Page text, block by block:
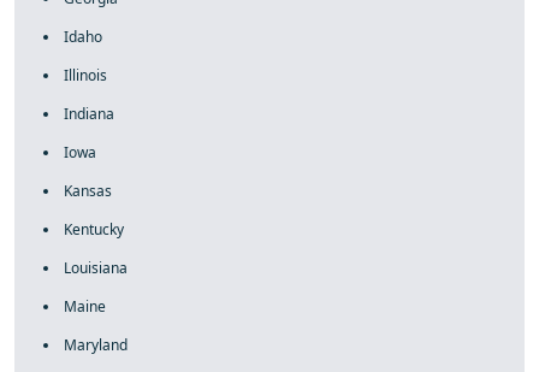
Idaho
Illinois
Indiana
Iowa
Kansas
Kentucky
Louisiana
Maine
Maryland